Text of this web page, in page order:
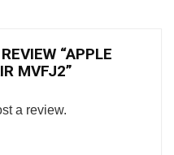
“APPLE
MVFJ2”
a review.